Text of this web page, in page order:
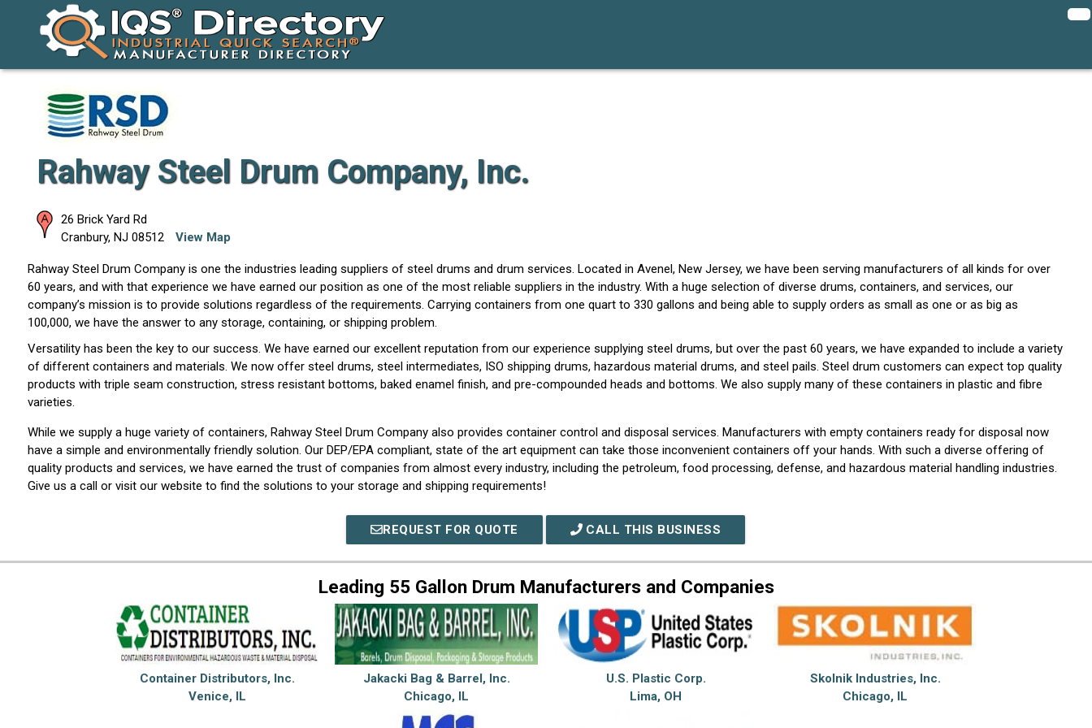
Rahway Steel Drum Company, Inc.
26 Brick Yard Rd
Cranbury, NJ 08512 View Map
Rahway Steel Drum Company is one the industries leading suppliers of steel drums and drum services. Located in Avenel, New Jersey, we have been serving manufacturers of all kinds for over
60 years, and with that experience we have earned our position as one of the most reliable suppliers in the industry. With a huge selection of diverse drums, containers, and services, our
company’s mission is to provide solutions regardless of the requirements. Carrying containers from one quart to 330 gallons and being able to supply orders as small as one or as big as
100,000, we have the answer to any storage, containing, or shipping problem.
Versatility has been the key to our success. We have earned our excellent reputation from our experience supplying steel drums, but over the past 60 years, we have expanded to include a variety
of different containers and materials. We now offer steel drums, steel intermediates, ISO shipping drums, hazardous material drums, and steel pails. Steel drum customers can expect top quality
products with triple seam construction, stress resistant bottoms, baked enamel finish, and pre-compounded heads and bottoms. We also supply many of these containers in plastic and fibre
varieties.
While we supply a huge variety of containers, Rahway Steel Drum Company also provides container control and disposal services. Manufacturers with empty containers ready for disposal now
have a simple and environmentally friendly solution. Our DEP/EPA compliant, state of the art equipment can take those inconvenient containers off your hands. With such a diverse offering of
quality products and services, we have earned the trust of companies from almost every industry, including the petroleum, food processing, defense, and hazardous material handling industries.
Give us a call or visit our website to find the solutions to your storage and shipping requirements!
REQUEST FOR QUOTE CALL THIS BUSINESS
Leading 55 Gallon Drum Manufacturers and Companies
Container Distributors, Inc.
Venice, IL
Jakacki Bag & Barrel, Inc.
Chicago, IL
U.S. Plastic Corp.
Lima, OH
Skolnik Industries, Inc.
Chicago, IL